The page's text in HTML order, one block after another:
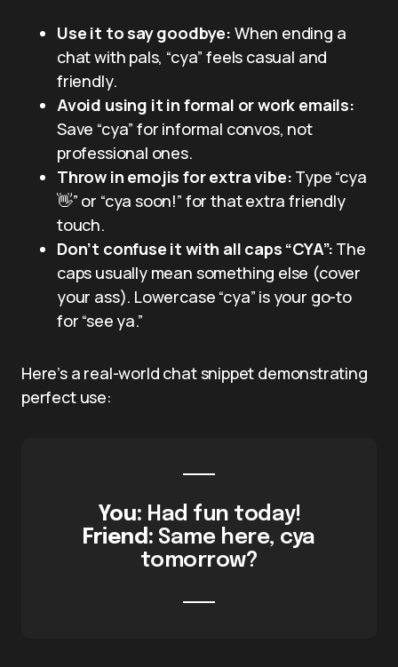
Use it to say goodbye: When ending a
chat with pals, “cya” feels casual and
friendly.
Avoid using it in formal or work emails:
Save “cya” for informal convos, not
professional ones.
Throw in emojis for extra vibe: Type “cya
👋” or “cya soon!” for that extra friendly
touch.
Don’t confuse it with all caps “CYA”: The
caps usually mean something else (cover
your ass). Lowercase “cya” is your go-to
for “see ya.”
Here’s a real-world chat snippet demonstrating
perfect use:
You: Had fun today!
Friend: Same here, cya
tomorrow?